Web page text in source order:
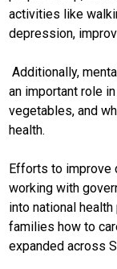
activities like
depression,
Additionally,
an important role
vegetables, and
health.
Efforts to improve
working with
into national
families how to
expanded across